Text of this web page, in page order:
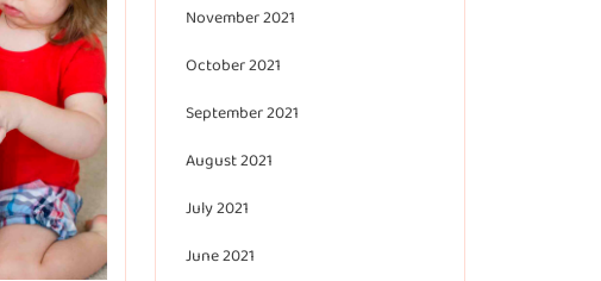
November 2021
October 2021
September 2021
August 2021
July 2021
June 2021